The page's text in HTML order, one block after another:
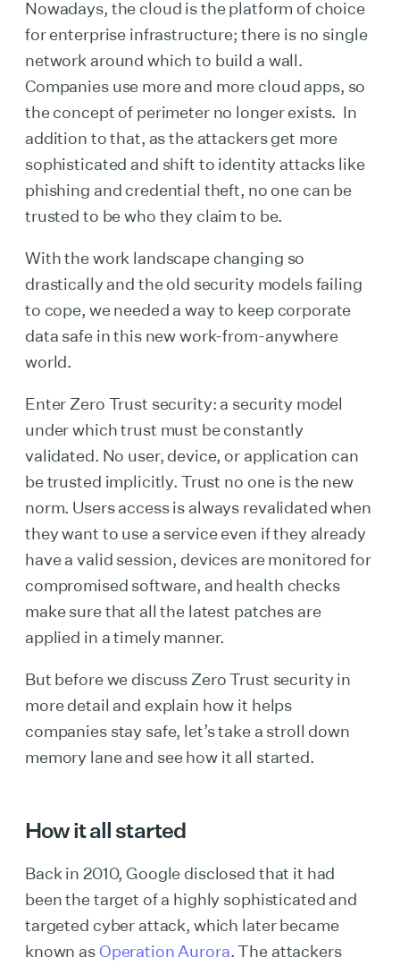
Nowadays, the cloud is the platform of choice
for enterprise infrastructure; there is no single
network around which to build a wall.
Companies use more and more cloud apps, so
the concept of perimeter no longer exists. In
addition to that, as the attackers get more
sophisticated and shift to identity attacks like
phishing and credential theft, no one can be
trusted to be who they claim to be.
With the work landscape changing so
drastically and the old security models failing
to cope, we needed a way to keep corporate
data safe in this new work-from-anywhere
world.
Enter Zero Trust security: a security model
under which trust must be constantly
validated. No user, device, or application can
be trusted implicitly. Trust no one is the new
norm. Users access is always revalidated when
they want to use a service even if they already
have a valid session, devices are monitored for
compromised software, and health checks
make sure that all the latest patches are
applied in a timely manner.
But before we discuss Zero Trust security in
more detail and explain how it helps
companies stay safe, let’s take a stroll down
memory lane and see how it all started.
How it all started
Back in 2010, Google disclosed that it had
been the target of a highly sophisticated and
targeted cyber attack, which later became
known asOperation Aurora. The attackers